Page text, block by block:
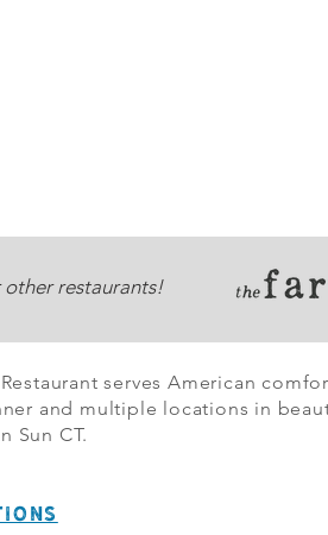
other restaurants!
serves American
and multiple locations in
Sun CT.